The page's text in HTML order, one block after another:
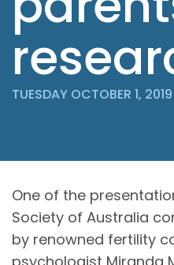
TUESDAY OCTOBER 1, 2019
One of the
Society of Australia
by renowned fertility